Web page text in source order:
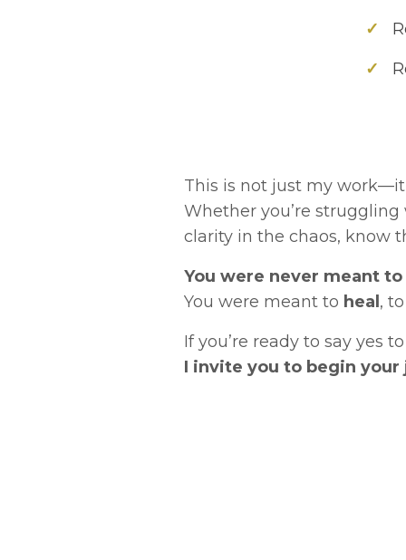
✓
✓
This is not just my
Whether you’re
clarity in the chaos, know
You were never meant
You were meant to heal,
If you’re ready to say yes
I invite you to begin